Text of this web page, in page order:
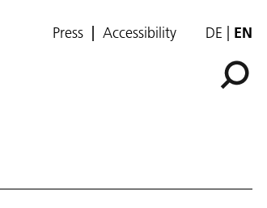
Press Accessibility DE EN